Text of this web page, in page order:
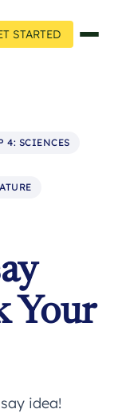
STARTED
4: SCIENCES
Your
idea!